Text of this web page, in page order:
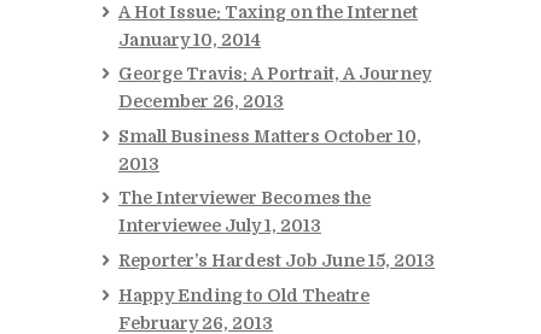
A Hot Issue: Taxing on the Internet
January 10, 2014
George Travis: A Portrait, A Journey
December 26, 2013
Small Business Matters October 10,
2013
The Interviewer Becomes the
Interviewee July 1, 2013
Reporter’s Hardest Job June 15, 2013
Happy Ending to Old Theatre
February 26, 2013